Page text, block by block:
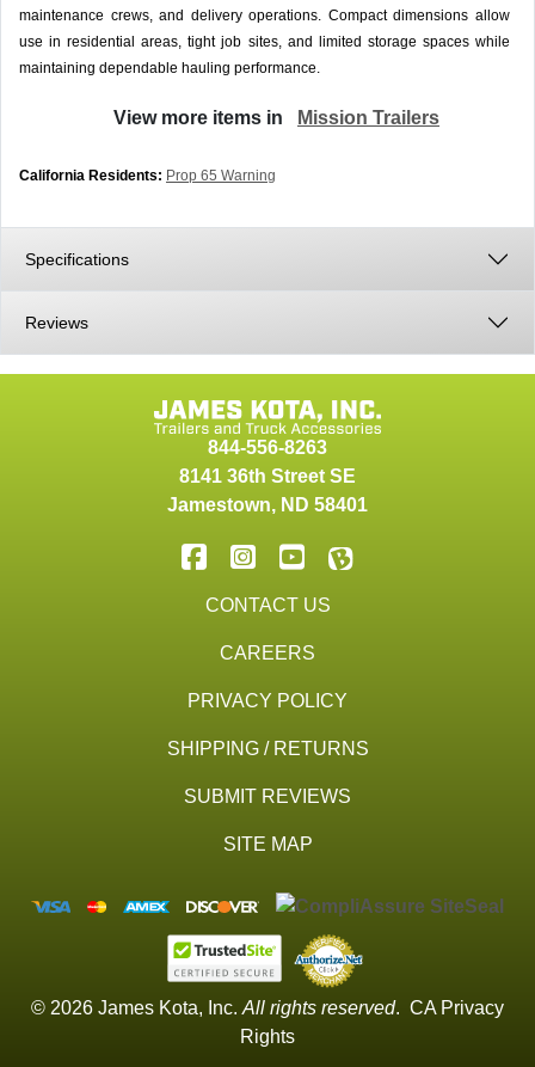
maintenance crews, and delivery operations. Compact dimensions allow
use in residential areas, tight job sites, and limited storage spaces while
maintaining dependable hauling performance.
View more items in Mission Trailers
California Residents: Prop 65 Warning
Specifications
Reviews
844-556-8263
8141 36th Street SE
Jamestown, ND 58401
CONTACT US
CAREERS
PRIVACY POLICY
SHIPPING / RETURNS
SUBMIT REVIEWS
SITE MAP
© 2026 James Kota, Inc. All rights reserved. CA Privacy
Rights